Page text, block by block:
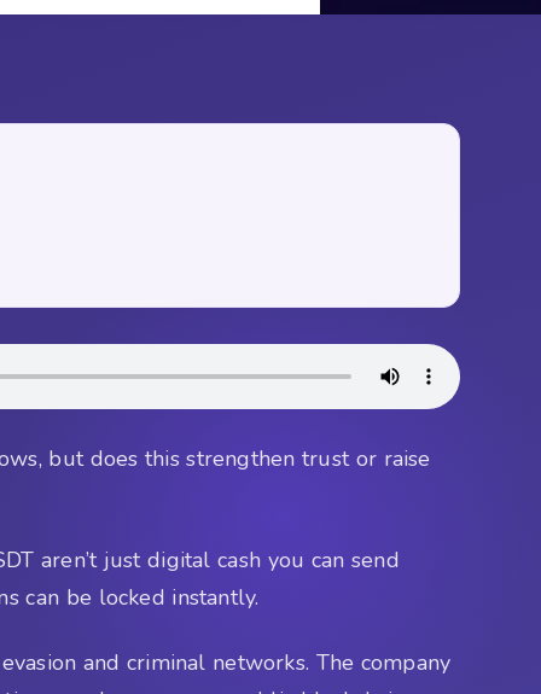
but does this strengthen trust or raise
aren’t just digital cash you can send
can be locked instantly.
and criminal networks. The company